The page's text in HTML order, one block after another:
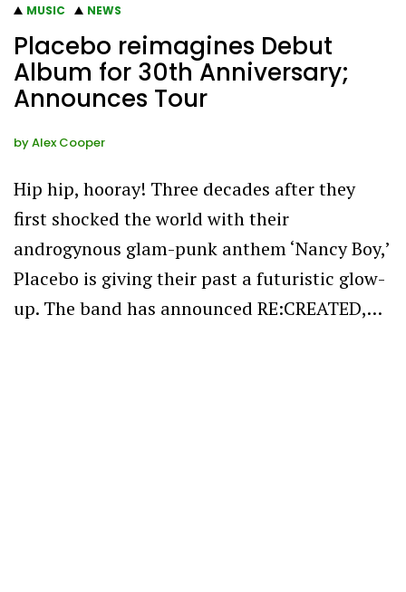
MUSIC NEWS
Placebo reimagines Debut
Album for 30th Anniversary;
Announces Tour
byAlex Cooper
Hip hip, hooray! Three decades after they
first shocked the world with their
androgynous glam-punk anthem ‘Nancy Boy,’
Placebo is giving their past a futuristic glow-
up. The band has announced RE:CREATED,…